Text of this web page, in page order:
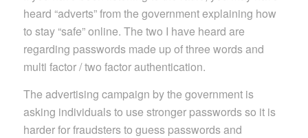
heard “adverts” from the government explaining how
to stay “safe” online. The two I have heard are
regarding passwords made up of three words and
multi factor / two factor authentication.
The advertising campaign by the government is
asking individuals to use stronger passwords so it is
harder for fraudsters to guess passwords and